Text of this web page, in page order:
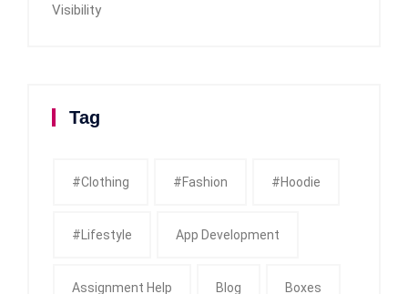
Visibility
Tag
#clothing #fashion #Hoodie
#Lifestyle App Development
Assignment Help Blog Boxes